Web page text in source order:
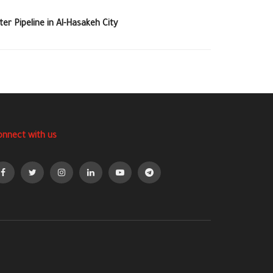
Pipeline in Al-Hasakeh City
with us